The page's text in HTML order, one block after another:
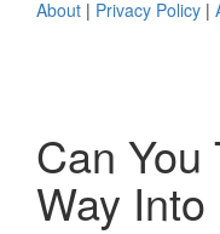
About | Privacy Policy |
Can You
Way